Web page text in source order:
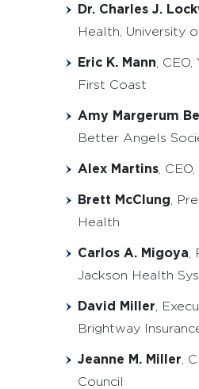
Dr. Charles J.
Health, University
Eric K. Mann ,
First Coast
Amy Margerum
Better Angels
Alex Martins ,
Brett McClung ,
Health
Carlos A. Migoya
Jackson Health
David Miller ,
Brightway
Jeanne M. Miller ,
Council